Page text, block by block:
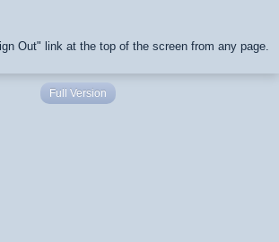
Out" link at the top of the screen from any page.
Full Version